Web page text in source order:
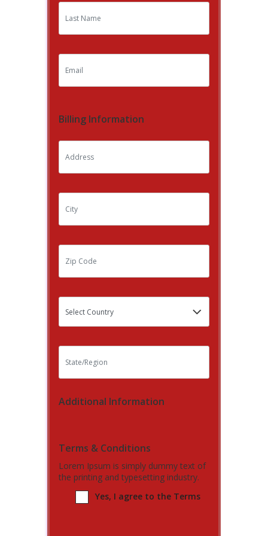
Billing Information
Additional Information
Terms & Conditions
Lorem Ipsum is simply dummy text of
the printing and typesetting industry.
Yes, I agree to the Terms